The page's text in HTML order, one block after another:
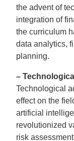
the advent of
integration of
the curriculum
data analytics,
planning.
–
Technological
effect on the
artificial
revolutionized
risk